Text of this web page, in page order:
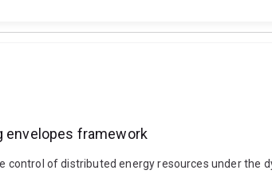
envelopes framework
control of distributed energy resources under the